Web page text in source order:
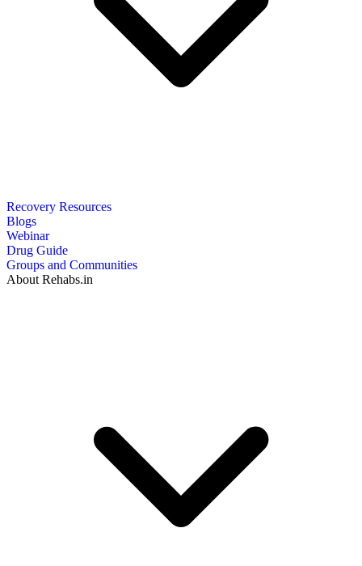
Recovery Resources
Blogs
Webinar
Drug Guide
Groups and Communities
About Rehabs.in